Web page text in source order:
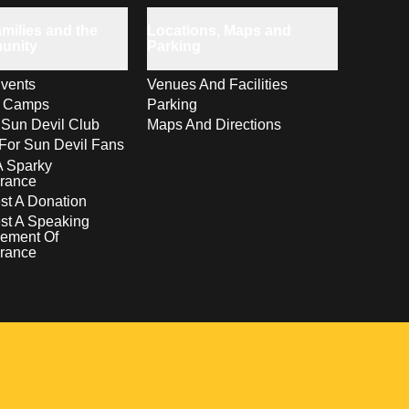
Camps
Devil Club
Sun Devil Fans
Sparky
A Donation
A Speaking
Of
Venues And Facilities
Parking
Maps And Directions